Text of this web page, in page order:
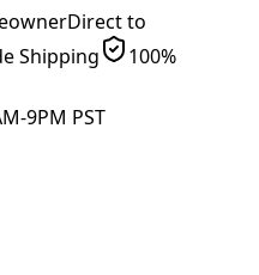
Direct to
Shipping
100%
9PM PST